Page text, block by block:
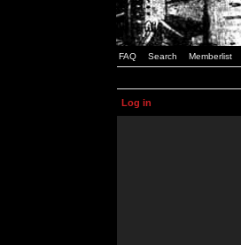
FAQ Search Memberlist
Log in